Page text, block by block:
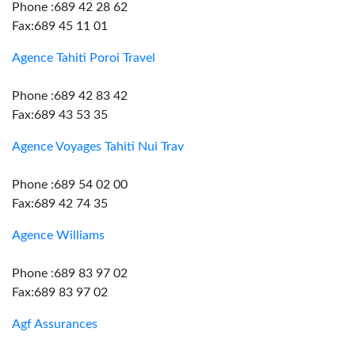
Phone :689 42 28 62
Fax:689 45 11 01
Agence Tahiti Poroi Travel
Phone :689 42 83 42
Fax:689 43 53 35
Agence Voyages Tahiti Nui Trav
Phone :689 54 02 00
Fax:689 42 74 35
Agence Williams
Phone :689 83 97 02
Fax:689 83 97 02
Agf Assurances